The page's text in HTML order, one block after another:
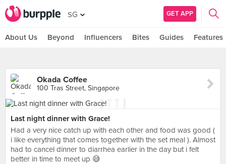
SG GET APP
About Us Beyond Influencers Bites Guides Features
Okada Coffee
100 Tras Street, Singapore
Last night dinner with Grace!
Had a very nice catch up with each other and food was good (
i like everything that comes together with the set meal ). Almost
had to cancel dinner to diarrhea earlier in the day but i felt
better in time to meet up 😅